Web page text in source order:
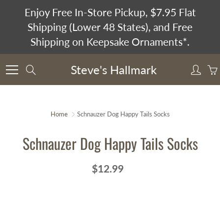
Enjoy Free In-Store Pickup, $7.95 Flat
Shipping (Lower 48 States), and Free
Shipping on Keepsake Ornaments*.
Steve's Hallmark
Home Schnauzer Dog Happy Tails Socks
Schnauzer Dog Happy Tails Socks
$12.99